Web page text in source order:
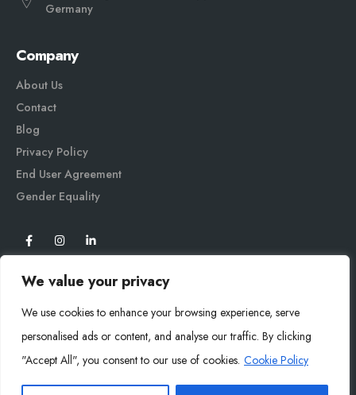
We value your privacy
We use cookies to enhance your browsing experience, serve
personalised ads or content, and analyse our traffic. By clicking
"Accept All", you consent to our use of cookies. Cookie Policy
Germany
Company
About Us
Contact
Blog
Privacy Policy
End User Agreement
Gender Equality
Mysoly© 2026. All Rights Reserved.